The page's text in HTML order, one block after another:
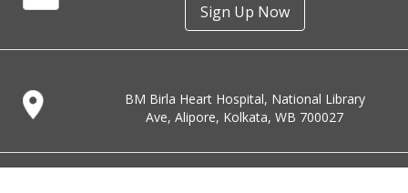
Sign Up Now
BM Birla Heart Hospital, National Library
Ave, Alipore, Kolkata, WB 700027